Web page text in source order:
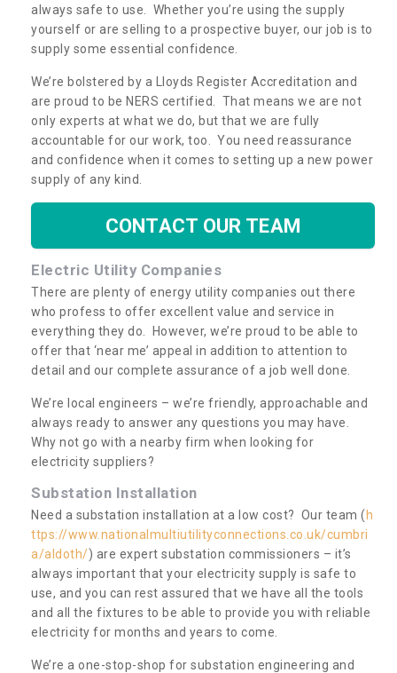
always safe to use. Whether you’re using the supply
yourself or are selling to a prospective buyer, our job is to
supply some essential confidence.
We’re bolstered by a Lloyds Register Accreditation and
are proud to be NERS certified. That means we are not
only experts at what we do, but that we are fully
accountable for our work, too. You need reassurance
and confidence when it comes to setting up a new power
supply of any kind.
CONTACT OUR TEAM
Electric Utility Companies
There are plenty of energy utility companies out there
who profess to offer excellent value and service in
everything they do. However, we’re proud to be able to
offer that ‘near me’ appeal in addition to attention to
detail and our complete assurance of a job well done.
We’re local engineers – we’re friendly, approachable and
always ready to answer any questions you may have.
Why not go with a nearby firm when looking for
electricity suppliers?
Substation Installation
Need a substation installation at a low cost? Our team (h
ttps://www.nationalmultiutilityconnections.co.uk/cumbri
a/aldoth/) are expert substation commissioners – it’s
always important that your electricity supply is safe to
use, and you can rest assured that we have all the tools
and all the fixtures to be able to provide you with reliable
electricity for months and years to come.
We’re a one-stop-shop for substation engineering and